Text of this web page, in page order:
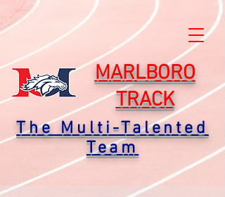
MARLBORO
TRACK
The Multi-Talented
Team